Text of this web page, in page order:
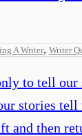
A Writer, Writer
to tell our
stories
and then